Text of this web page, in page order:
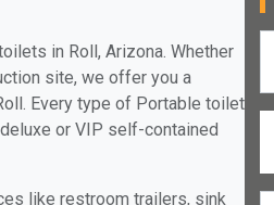
in Roll, Arizona. Whether
site, we offer you a
Every type of Portable toilet
or VIP self-contained
like restroom trailers, sink